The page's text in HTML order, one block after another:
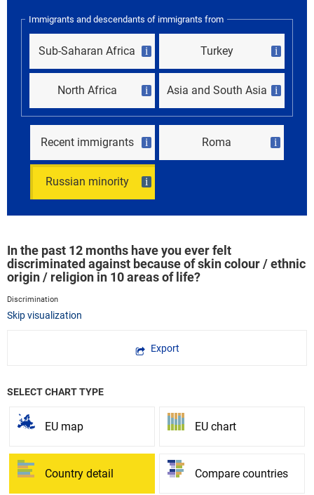
Immigrants and descendants of immigrants from
Sub-Saharan Africa i Turkey i
North Africa i Asia and South Asia i
Recent immigrants i Roma i
Russian minority i
In the past 12 months have you ever felt
discriminated against because of skin colour / ethnic
origin / religion in 10 areas of life?
Discrimination
Skip visualization
Export
SELECT CHART TYPE
EU map EU chart
Country detail Compare countries